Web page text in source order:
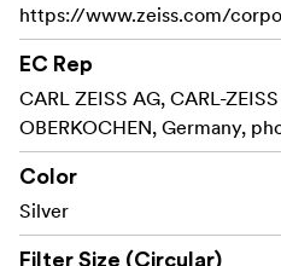
Filter thread: 46 mm
Size: 53 x 75 mm
Weight: 300 gram
https://www.zeiss.com/
EC Rep
CARL ZEISS AG, CARL-
OBERKOCHEN, Germany,
Color
Silver
Filter Size (Circular)